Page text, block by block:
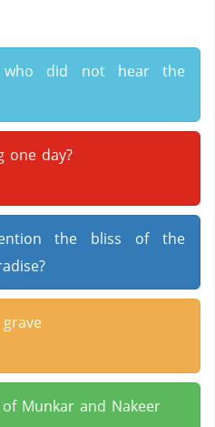
did not hear the
one day?
the bliss of the
Munkar and Nakeer